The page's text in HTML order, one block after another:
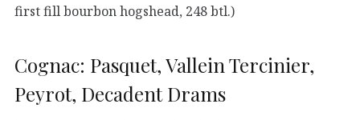
first fill bourbon hogshead, 248 btl.)
Cognac: Pasquet, Vallein Tercinier,
Peyrot, Decadent Drams